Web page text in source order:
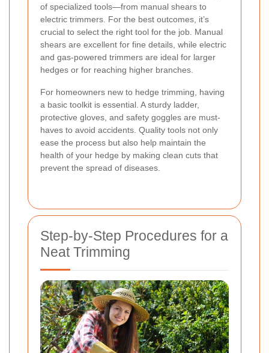
of specialized tools—from manual shears to
electric trimmers. For the best outcomes, it’s
crucial to select the right tool for the job. Manual
shears are excellent for fine details, while electric
and gas-powered trimmers are ideal for larger
hedges or for reaching higher branches.
For homeowners new to hedge trimming, having
a basic toolkit is essential. A sturdy ladder,
protective gloves, and safety goggles are must-
haves to avoid accidents. Quality tools not only
ease the process but also help maintain the
health of your hedge by making clean cuts that
prevent the spread of diseases.
Step-by-Step Procedures for a
Neat Trimming